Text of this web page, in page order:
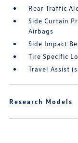
Rear Traffic
Side Curtain
Airbags
Side Impact
Tire Specific
Travel Assist
Research Models